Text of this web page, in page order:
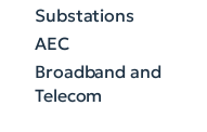
Substations
AEC
Broadband and
Telecom